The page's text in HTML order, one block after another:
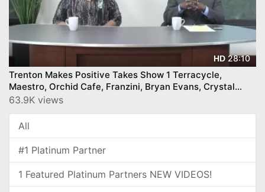
HD 28:10
Trenton Makes Positive Takes Show 1 Terracycle,
Maestro, Orchid Cafe, Franzini, Bryan Evans, Crystal
Feliciano, and more
63.9K views
All
#1 Platinum Partner
1 Featured Platinum Partners NEW VIDEOS!